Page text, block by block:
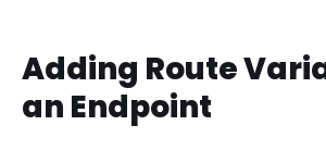
Adding Route
an Endpoint